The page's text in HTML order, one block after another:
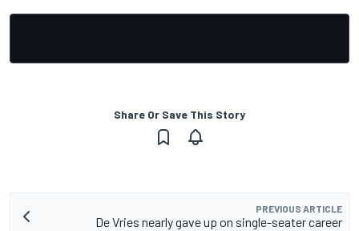
Share Or Save This Story
PREVIOUS ARTICLE
De Vries nearly gave up on single-seater career